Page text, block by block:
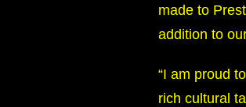
made to
addition to
“I am proud
rich cultural